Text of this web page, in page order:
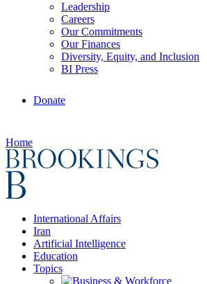
Leadership
Careers
Our Commitments
Our Finances
Diversity, Equity, and Inclusion
BI Press
Donate
Home
International Affairs
Iran
Artificial Intelligence
Education
Topics